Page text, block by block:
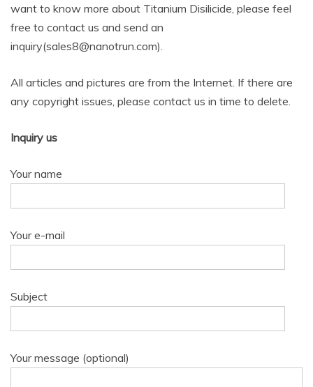
want to know more about Titanium Disilicide, please feel
free to contact us and send an
inquiry(sales8@nanotrun.com).
All articles and pictures are from the Internet. If there are
any copyright issues, please contact us in time to delete.
Inquiry us
Your name
Your e-mail
Subject
Your message (optional)